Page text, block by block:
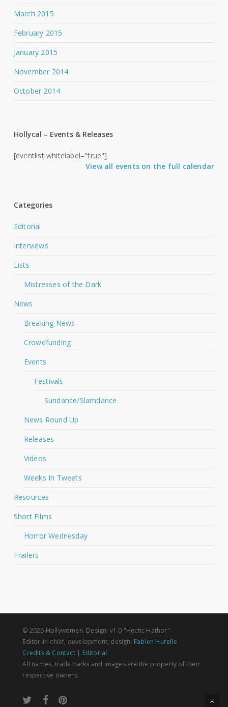
March 2015
February 2015
January 2015
November 2014
October 2014
Hollycal – Events & Releases
[eventlist whitelabel="true"]
View all events on the full calendar
Categories
Editorial
Interviews
Lists
Mistresses of the Dark
News
Breaking News
Crowdfunding
Events
Festivals
Sundance/Slamdance
News Round Up
Releases
Videos
Weeks In Tweets
Resources
Short Films
Horror Wednesday
Trailers
© 2026 Hollywomen. Design: v1.0 "Hectic Hathor"
Editor-in-chief, development, design: Fabien Hurelle
Credits & Contact| Editorial
All names, trademarks and images are the property of their
respective owners.
twitter facebookpinterest